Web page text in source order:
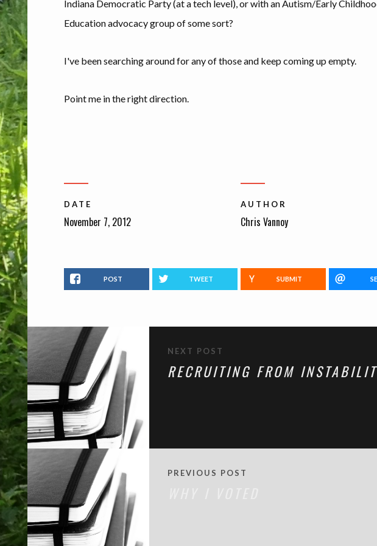
Indiana Democratic Party (at a tech level), or with an Autism/Early
Education advocacy group of some sort?
I've been searching around for any of those and keep coming up empty.
Point me in the right direction.
DATE
November 7, 2012
AUTHOR
Chris Vannoy
POST TWEET SUBMIT
NEXT POST
RECRUITING FROM
PREVIOUS POST